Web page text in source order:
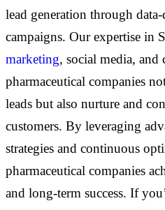
lead generation through
campaigns. Our expertise in
marketing, social media, and
pharmaceutical companies
leads but also nurture and
customers. By leveraging
strategies and continuous
pharmaceutical companies
and long-term success. If